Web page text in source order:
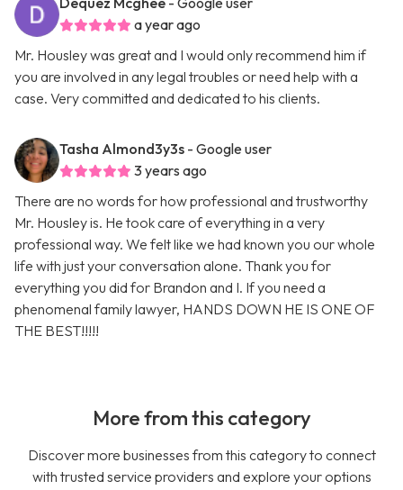
a year ago
Mr. Housley was great and I would only recommend him if
you are involved in any legal troubles or need help with a
case. Very committed and dedicated to his clients.
Tasha Almond3y3s - Google user
3 years ago
There are no words for how professional and trustworthy
Mr. Housley is. He took care of everything in a very
professional way. We felt like we had known you our whole
life with just your conversation alone. Thank you for
everything you did for Brandon and I. If you need a
phenomenal family lawyer, HANDS DOWN HE IS ONE OF
THE BEST!!!!!
More from this category
Discover more businesses from this category to connect
with trusted service providers and explore your options